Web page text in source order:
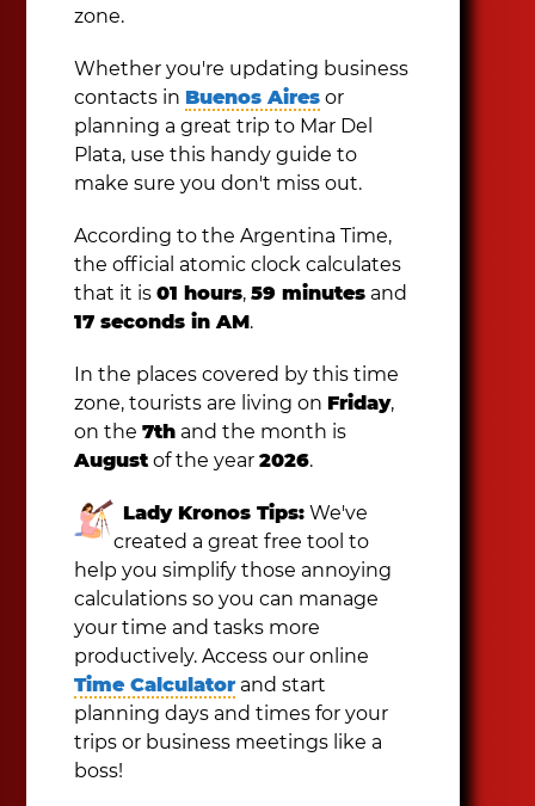
zone.
Whether you're updating business
contacts in Buenos Aires or
planning a great trip to Mar Del
Plata, use this handy guide to
make sure you don't miss out.
According to the Argentina Time,
the official atomic clock calculates
that it is01 hours,59 minutes and
17 seconds in AM.
In the places covered by this time
zone, tourists are living onFriday,
on the7th and the month is
Augustof the year2026.
Lady Kronos Tips: We've
created a great free tool to
help you simplify those annoying
calculations so you can manage
your time and tasks more
productively. Access our online
Time Calculator and start
planning days and times for your
trips or business meetings like a
boss!